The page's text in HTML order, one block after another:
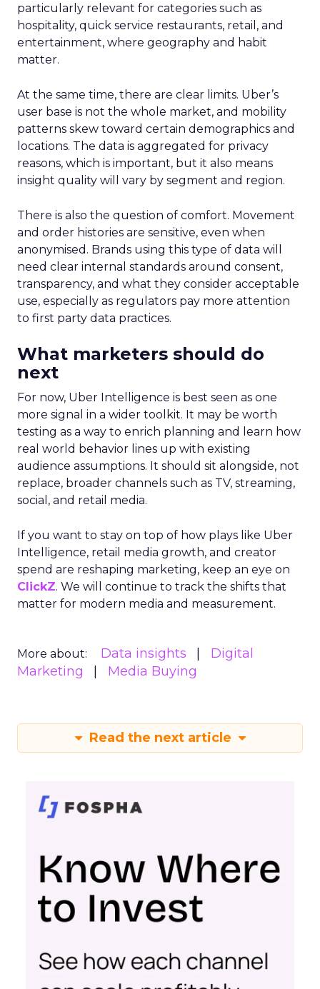
particularly relevant for categories such as
hospitality, quick service restaurants, retail, and
entertainment, where geography and habit
matter.
At the same time, there are clear limits. Uber’s
user base is not the whole market, and mobility
patterns skew toward certain demographics and
locations. The data is aggregated for privacy
reasons, which is important, but it also means
insight quality will vary by segment and region.
There is also the question of comfort. Movement
and order histories are sensitive, even when
anonymised. Brands using this type of data will
need clear internal standards around consent,
transparency, and what they consider acceptable
use, especially as regulators pay more attention
to first party data practices.
What marketers should do
next
For now, Uber Intelligence is best seen as one
more signal in a wider toolkit. It may be worth
testing as a way to enrich planning and learn how
real world behavior lines up with existing
audience assumptions. It should sit alongside, not
replace, broader channels such as TV, streaming,
social, and retail media.
If you want to stay on top of how plays like Uber
Intelligence, retail media growth, and creator
spend are reshaping marketing, keep an eye on
ClickZ. We will continue to track the shifts that
matter for modern media and measurement.
More about: Data insights
Digital
Marketing
Media Buying
Read the next article